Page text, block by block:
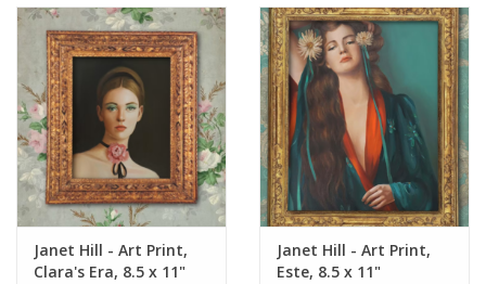
Janet Hill - Art Print,
Clara's Era, 8.5 x 11"
Janet Hill - Art Print,
Este, 8.5 x 11"